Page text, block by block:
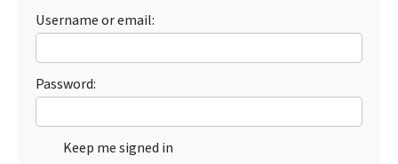
Username or email:
Password:
Keep me signed in